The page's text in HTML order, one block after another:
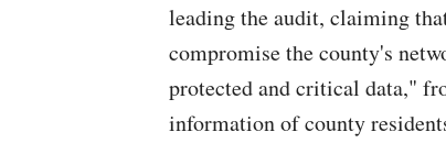
leading the audit, claiming
compromise the county's
protected and critical data,"
information of county